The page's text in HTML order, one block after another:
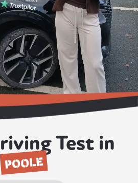
Test in
POOLE